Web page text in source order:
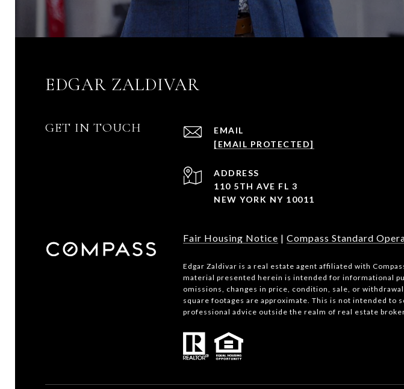
EDGAR ZALDIVAR
GET IN TOUCH
EMAIL
[EMAIL PROTECTED]
ADDRESS
110 5TH AVE FL 3
NEW YORK NY 10011
Fair Housing Notice | Compass Standard
Edgar Zaldivar is a real estate agent affiliated with
material presented herein is intended for informational
omissions, changes in price, condition, sale, or
square footages are approximate. This is not intended
professional advice outside the realm of real estate